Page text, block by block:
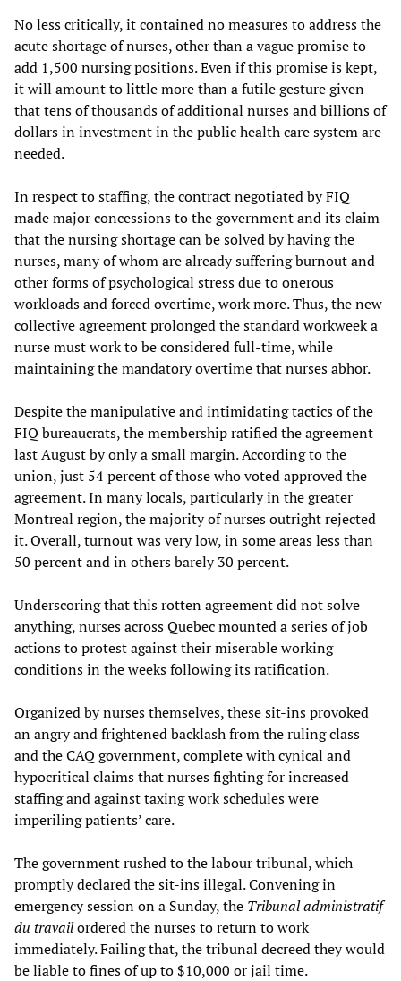
No less critically, it contained no measures to address the
acute shortage of nurses, other than a vague promise to
add 1,500 nursing positions. Even if this promise is kept,
it will amount to little more than a futile gesture given
that tens of thousands of additional nurses and billions of
dollars in investment in the public health care system are
needed.
In respect to staffing, the contract negotiated by FIQ
made major concessions to the government and its claim
that the nursing shortage can be solved by having the
nurses, many of whom are already suffering burnout and
other forms of psychological stress due to onerous
workloads and forced overtime, work more. Thus, the new
collective agreement prolonged the standard workweek a
nurse must work to be considered full-time, while
maintaining the mandatory overtime that nurses abhor.
Despite the manipulative and intimidating tactics of the
FIQ bureaucrats, the membership ratified the agreement
last August by only a small margin. According to the
union, just 54 percent of those who voted approved the
agreement. In many locals, particularly in the greater
Montreal region, the majority of nurses outright rejected
it. Overall, turnout was very low, in some areas less than
50 percent and in others barely 30 percent.
Underscoring that this rotten agreement did not solve
anything, nurses across Quebec mounted a series of job
actions to protest against their miserable working
conditions in the weeks following its ratification.
Organized by nurses themselves, these sit-ins provoked
an angry and frightened backlash from the ruling class
and the CAQ government, complete with cynical and
hypocritical claims that nurses fighting for increased
staffing and against taxing work schedules were
imperiling patients’ care.
The government rushed to the labour tribunal, which
promptly declared the sit-ins illegal. Convening in
emergency session on a Sunday, the Tribunal administratif
du travailordered the nurses to return to work
immediately. Failing that, the tribunal decreed they would
be liable to fines of up to $10,000 or jail time.